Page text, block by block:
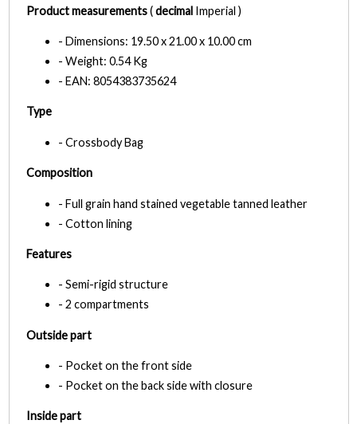
Product measurements(decimal Imperial )
- Dimensions: 19.50 x 21.00 x 10.00 cm
- Weight: 0.54 Kg
- EAN: 8054383735624
Type
- Crossbody Bag
Composition
- Full grain hand stained vegetable tanned leather
- Cotton lining
Features
- Semi-rigid structure
- 2 compartments
Outside part
- Pocket on the front side
- Pocket on the back side with closure
Inside part